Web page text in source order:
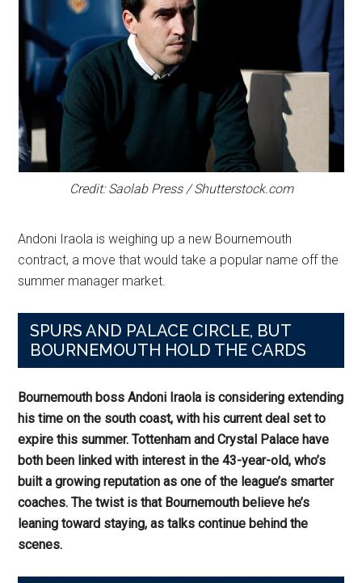
Credit: Saolab Press / Shutterstock.com
Andoni Iraola is weighing up a new Bournemouth
contract, a move that would take a popular name off the
summer manager market.
SPURS AND PALACE CIRCLE, BUT
BOURNEMOUTH HOLD THE CARDS
Bournemouth boss Andoni Iraola is considering extending
his time on the south coast, with his current deal set to
expire this summer. Tottenham and Crystal Palace have
both been linked with interest in the 43-year-old, who’s
built a growing reputation as one of the league’s smarter
coaches. The twist is that Bournemouth believe he’s
leaning toward staying, as talks continue behind the
scenes.